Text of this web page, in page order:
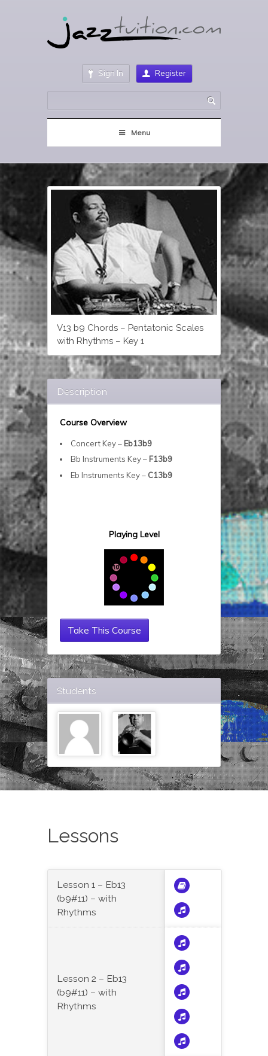
Sign In Register
Menu
V13 b9 Chords – Pentatonic Scales
with Rhythms – Key 1
Description
Course Overview
Concert Key – Eb13b9
Bb Instruments Key – F13b9
Eb Instruments Key – C13b9
Playing Level
Take This Course
Students
Lessons
Lesson 1 – Eb13
(b9#11) – with
Rhythms
Lesson 2 – Eb13
(b9#11) – with
Rhythms